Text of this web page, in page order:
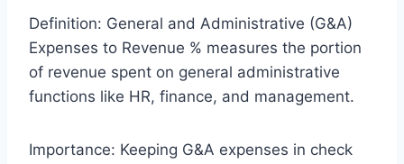
Definition: General and Administrative (G&A)
Expenses to Revenue % measures the portion
of revenue spent on general administrative
functions like HR, finance, and management.
Importance: Keeping G&A expenses in check